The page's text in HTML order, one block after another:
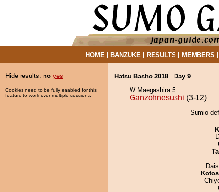
HOME| BANZUKE| RESULTS MEMBERS
Hide results: no yes
Cookies need to be fully enabled for this
feature to work over multiple sessions.
Hatsu Basho 2018 - Day 9
W Maegashira 5
Ganzohnesushi (3-12)
Sumio